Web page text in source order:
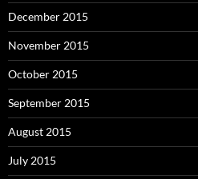
December 2015
November 2015
October 2015
September 2015
August 2015
July 2015